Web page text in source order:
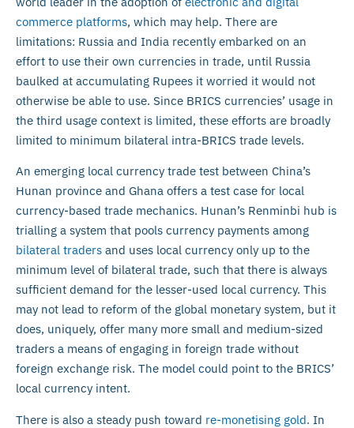
commerce platforms, which may help. There are
limitations: Russia and India recently embarked on an
effort to use their own currencies in trade, until Russia
baulked at accumulating Rupees it worried it would not
otherwise be able to use. Since BRICS currencies’ usage in
the third usage context is limited, these efforts are broadly
limited to minimum bilateral intra-BRICS trade levels.
An emerging local currency trade test between China’s
Hunan province and Ghana offers a test case for local
currency-based trade mechanics. Hunan’s Renminbi hub is
trialling a system that pools currency payments among
bilateral traders and uses local currency only up to the
minimum level of bilateral trade, such that there is always
sufficient demand for the lesser-used local currency. This
may not lead to reform of the global monetary system, but it
does, uniquely, offer many more small and medium-sized
traders a means of engaging in foreign trade without
foreign exchange risk. The model could point to the BRICS’
local currency intent.
There is also a steady push toward re-monetising gold. In